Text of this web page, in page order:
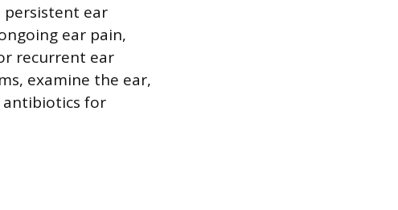
persistent ear
ear pain,
recurrent ear
examine the ear,
antibiotics for